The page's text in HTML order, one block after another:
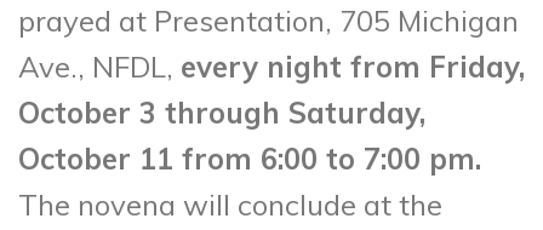
prayed at Presentation, 705 Michigan
Ave., NFDL, every night from Friday,
October 3 through Saturday,
October 11 from 6:00 to 7:00 pm.
The novena will conclude at the